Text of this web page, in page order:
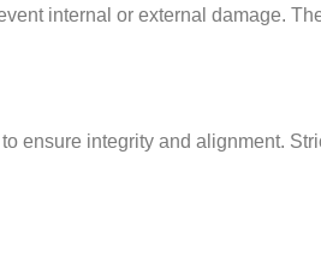
internal or external damage.
ensure integrity and alignment.